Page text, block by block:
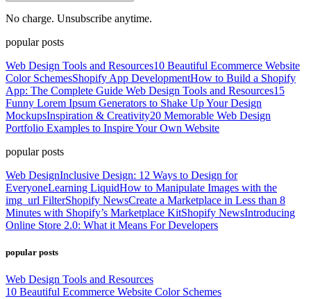
No charge. Unsubscribe anytime.
popular posts
Web Design Tools and Resources10 Beautiful Ecommerce Website
Color SchemesShopify App DevelopmentHow to Build a Shopify
App: The Complete Guide Web Design Tools and Resources15
Funny Lorem Ipsum Generators to Shake Up Your Design
MockupsInspiration & Creativity20 Memorable Web Design
Portfolio Examples to Inspire Your Own Website
popular posts
Web DesignInclusive Design: 12 Ways to Design for
EveryoneLearning LiquidHow to Manipulate Images with the
img_url FilterShopify NewsCreate a Marketplace in Less than 8
Minutes with Shopify’s Marketplace KitShopify NewsIntroducing
Online Store 2.0: What it Means For Developers
popular posts
Web Design Tools and Resources
10 Beautiful Ecommerce Website Color Schemes